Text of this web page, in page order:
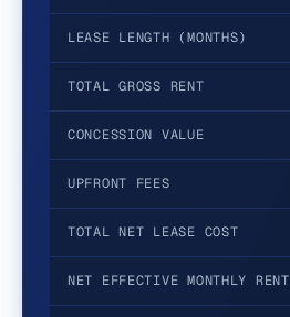
LEASE LENGTH (MONTHS)
TOTAL GROSS RENT
CONCESSION VALUE
UPFRONT FEES
TOTAL NET LEASE COST
NET EFFECTIVE MONTHLY RENT